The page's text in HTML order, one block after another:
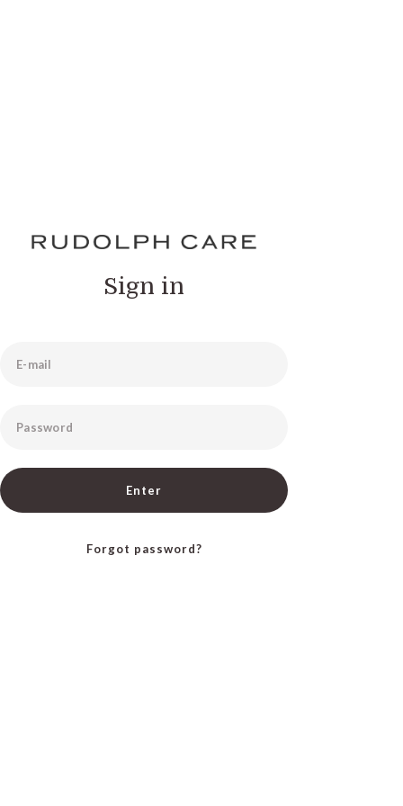
Sign in
E-mail
Password
Enter
Forgot password?